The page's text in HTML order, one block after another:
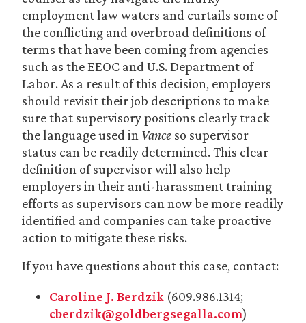
employment law waters and curtails some of
the conflicting and overbroad definitions of
terms that have been coming from agencies
such as the EEOC and U.S. Department of
Labor. As a result of this decision, employers
should revisit their job descriptions to make
sure that supervisory positions clearly track
the language used in Vance so supervisor
status can be readily determined. This clear
definition of supervisor will also help
employers in their anti-harassment training
efforts as supervisors can now be more readily
identified and companies can take proactive
action to mitigate these risks.
If you have questions about this case, contact:
Caroline J. Berdzik (609.986.1314;
cberdzik@goldbergsegalla.com)